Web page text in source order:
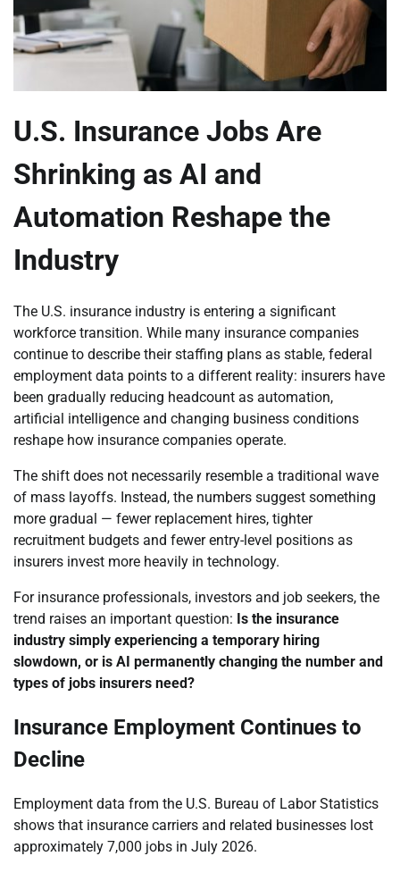
U.S. Insurance Jobs Are
Shrinking as AI and
Automation Reshape the
Industry
The U.S. insurance industry is entering a significant
workforce transition. While many insurance companies
continue to describe their staffing plans as stable, federal
employment data points to a different reality: insurers have
been gradually reducing headcount as automation,
artificial intelligence and changing business conditions
reshape how insurance companies operate.
The shift does not necessarily resemble a traditional wave
of mass layoffs. Instead, the numbers suggest something
more gradual — fewer replacement hires, tighter
recruitment budgets and fewer entry-level positions as
insurers invest more heavily in technology.
For insurance professionals, investors and job seekers, the
trend raises an important question: Is the insurance
industry simply experiencing a temporary hiring
slowdown, or is AI permanently changing the number and
types of jobs insurers need?
Insurance Employment Continues to
Decline
Employment data from the U.S. Bureau of Labor Statistics
shows that insurance carriers and related businesses lost
approximately 7,000 jobs in July 2026.